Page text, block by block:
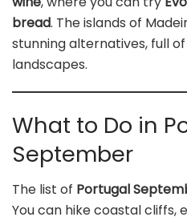
bread. The islands of
stunning alternatives, full
landscapes.
What to Do in
September
The list of Portugal
You can hike coastal cliffs,